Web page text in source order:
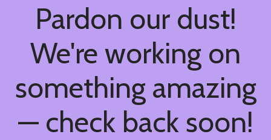
Pardon our dust!
We're working on
something amazing
— check back soon!